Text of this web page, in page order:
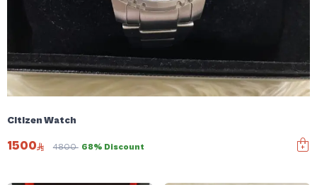
Citizen Watch
1500 4800 68% Discount